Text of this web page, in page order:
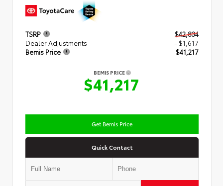
TSRP
$42,834
Dealer Adjustments
- $1,617
Bemis Price
$41,217
BEMIS PRICE
$41,217
Get Bemis Price
Quick Contact